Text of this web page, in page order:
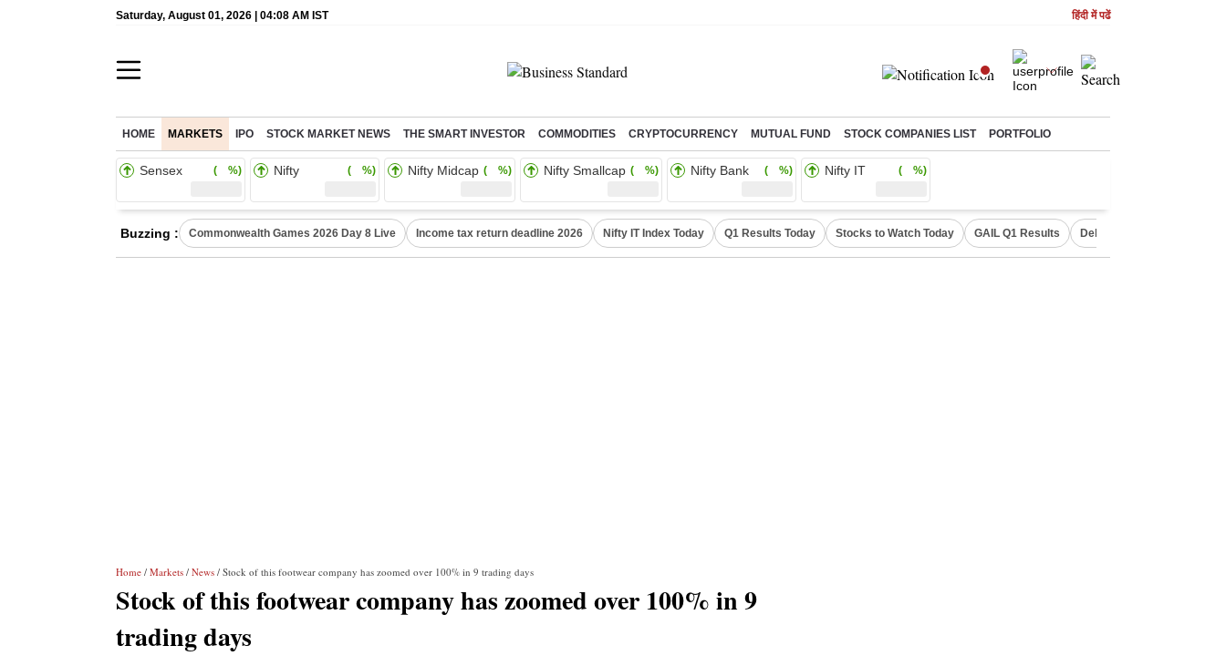
Saturday, August 01, 2026 | 04:08 AM IST हिंदी में पढें
HOME MARKETS IPO STOCK MARKET NEWS THE SMART INVESTOR COMMODITIES CRYPTOCURRENCY MUTUAL FUND STOCK COMPANIES LIST PORTFOLIO
Sensex ( %) Nifty ( %) Nifty Midcap ( %) Nifty Smallcap ( %) Nifty Bank ( %) Nifty IT ( %)
Buzzing : Commonwealth Games 2026 Day 8 Live Income tax return deadline 2026 Nifty IT Index Today Q1 Results Today Stocks to Watch Today GAIL Q1 Results Delhi Property Aadhaar
Home / Markets / News / Stock of this footwear company has zoomed over 100% in 9 trading days
Stock of this footwear company has zoomed over 100% in 9
trading days